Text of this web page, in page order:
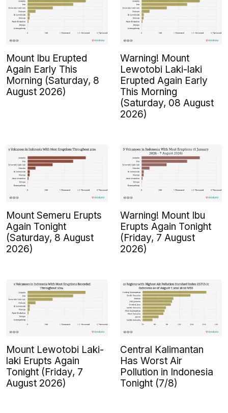
Mount Ibu Erupted
Again Early This
Morning (Saturday, 8
August 2026)
Warning! Mount
Lewotobi Laki-laki
Erupted Again Early
This Morning
(Saturday, 08 August
2026)
Mount Semeru Erupts
Again Tonight
(Saturday, 8 August
2026)
Warning! Mount Ibu
Erupts Again Tonight
(Friday, 7 August
2026)
Mount Lewotobi Laki-
laki Erupts Again
Tonight (Friday, 7
August 2026)
Central Kalimantan
Has Worst Air
Pollution in Indonesia
Tonight (7/8)